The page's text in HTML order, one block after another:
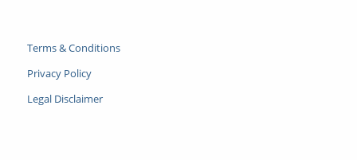
Terms & Conditions
Privacy Policy
Legal Disclaimer